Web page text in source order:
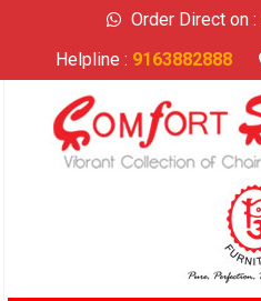
Order Direct on :
Helpline : 9163882888